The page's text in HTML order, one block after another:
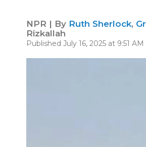
NPR | By Ruth Sherlock,
Rizkallah
Published July 16, 2025 at 9:51 AM